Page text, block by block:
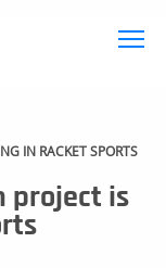
IN RACKET SPORTS
project is